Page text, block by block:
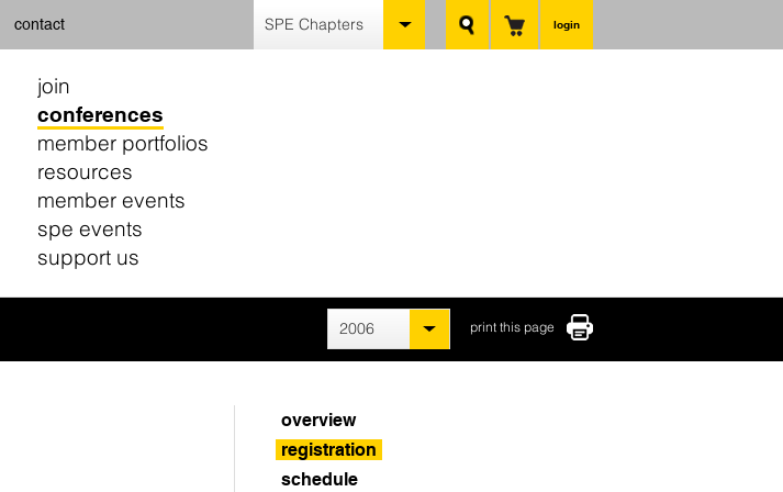
login
SPE Chapters
contact
join
conferences
member portfolios
resources
member events
spe events
support us
print this page
2006
overview
registration
schedule